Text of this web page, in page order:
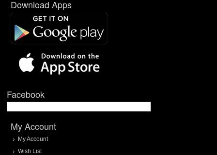
Download Apps
Facebook
My Account
My Account
Wish List